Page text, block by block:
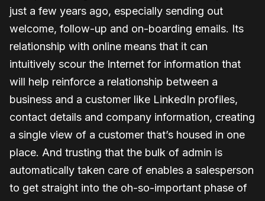
just a few years ago, especially sending out
welcome, follow-up and on-boarding emails. Its
relationship with online means that it can
intuitively scour the Internet for information that
will help reinforce a relationship between a
business and a customer like LinkedIn profiles,
contact details and company information, creating
a single view of a customer that’s housed in one
place. And trusting that the bulk of admin is
automatically taken care of enables a salesperson
to get straight into the oh-so-important phase of